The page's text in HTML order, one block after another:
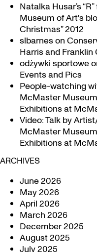
Natalka Husar’s
Museum of Art's
Christmas” 2012
slbarneson
Harris and
odżywki sportowe
Events and Pics
People-watching
McMaster
Exhibitions at
Video: Talk by
McMaster
Exhibitions at
ARCHIVES
June 2026
May 2026
April 2026
March 2026
December 2025
August 2025
July 2025